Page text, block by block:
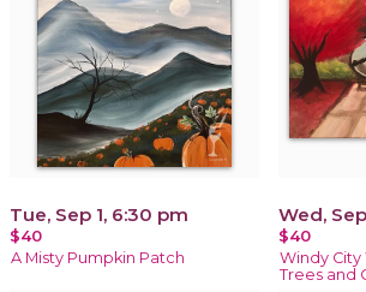
Tue, Sep 1, 6:30 pm
$40
A Misty Pumpkin Patch
Wed,
$40
Windy City
Trees and